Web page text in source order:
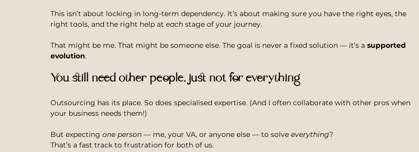
This isn’t about locking in long-term dependency. It’s about making sure you have the right eyes, the
right tools, and the right help at each stage of your journey.
That might be me. That might be someone else. The goal is never a fixed solution — it’s a supported
evolution.
You still need other people, just not for everything
Outsourcing has its place. So does specialised expertise. (And I often collaborate with other pros when
your business needs them!)
But expecting one person — me, your VA, or anyone else — to solve everything?
That’s a fast track to frustration for both of us.